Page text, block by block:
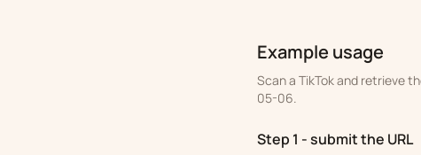
Example usage
Scan a TikTok and retrieve
05-06.
Step 1 - submit the URL